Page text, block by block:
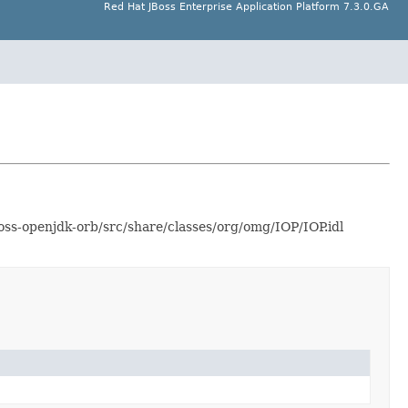
Red Hat JBoss Enterprise Application Platform 7.3.0.GA
openjdk-orb/src/share/classes/org/omg/IOP/IOP.idl